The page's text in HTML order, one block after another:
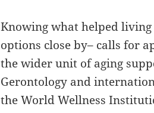
Knowing what helped
options close by– calls for
the wider unit of aging
Gerontology and
the World Wellness